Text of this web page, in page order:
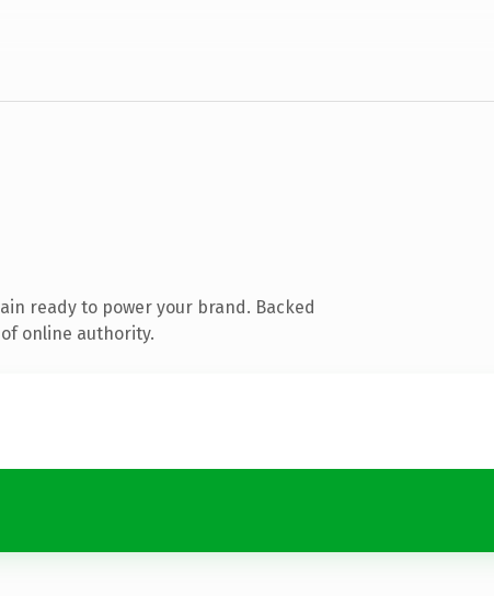
ready to power your brand. Backed
online authority.